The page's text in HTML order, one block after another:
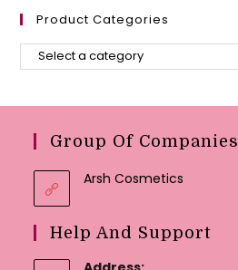
Product Categories
Group Of Companies
Arsh Cosmetics
Help And Support